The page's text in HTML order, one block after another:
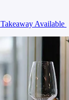
Takeaway Available